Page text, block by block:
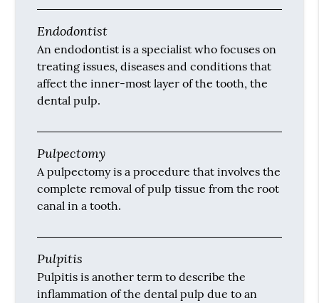
Endodontist
An endodontist is a specialist who focuses on
treating issues, diseases and conditions that
affect the inner-most layer of the tooth, the
dental pulp.
Pulpectomy
A pulpectomy is a procedure that involves the
complete removal of pulp tissue from the root
canal in a tooth.
Pulpitis
Pulpitis is another term to describe the
inflammation of the dental pulp due to an